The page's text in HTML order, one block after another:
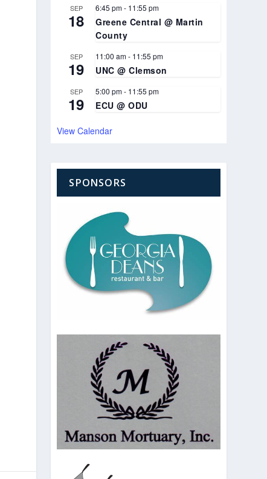
SEP
18
6:45 pm- 11:55 pm
Greene Central @ Martin
County
SEP
19
11:00 am- 11:55 pm
UNC @ Clemson
SEP
19
5:00 pm- 11:55 pm
ECU @ ODU
View Calendar
SPONSORS